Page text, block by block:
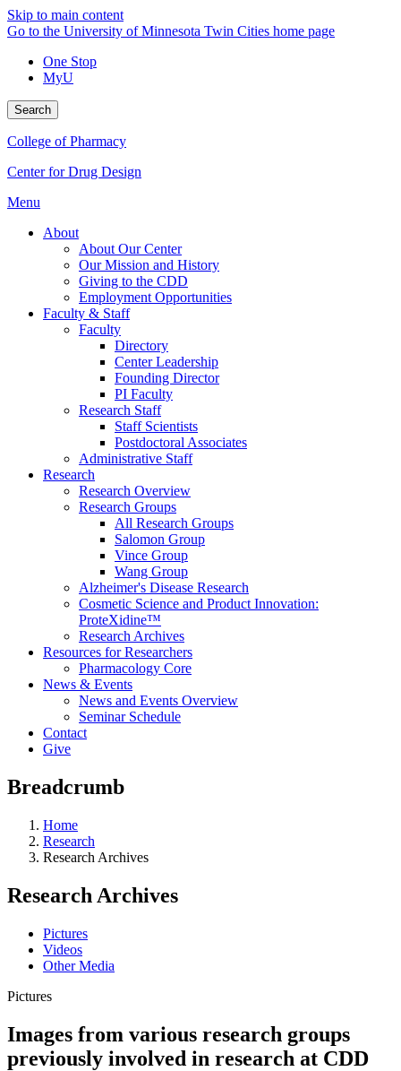
Skip to main content
Go to the University of Minnesota Twin Cities home page
One Stop
MyU
Search
College of Pharmacy
Center for Drug Design
Menu
About
About Our Center
Our Mission and History
Giving to the CDD
Employment Opportunities
Faculty & Staff
Faculty
Directory
Center Leadership
Founding Director
PI Faculty
Research Staff
Staff Scientists
Postdoctoral Associates
Administrative Staff
Research
Research Overview
Research Groups
All Research Groups
Salomon Group
Vince Group
Wang Group
Alzheimer's Disease Research
Cosmetic Science and Product Innovation:
ProteXidine™
Research Archives
Resources for Researchers
Pharmacology Core
News & Events
News and Events Overview
Seminar Schedule
Contact
Give
Breadcrumb
Home
Research
Research Archives
Research Archives
Pictures
Videos
Other Media
Pictures
Images from various research groups
previously involved in research at CDD